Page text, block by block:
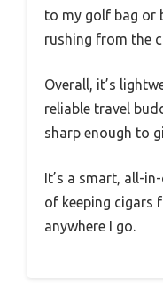
to my golf bag or
rushing from the
Overall, it’s
reliable travel
sharp enough to
It’s a smart, all-
of keeping cigars
anywhere I go.